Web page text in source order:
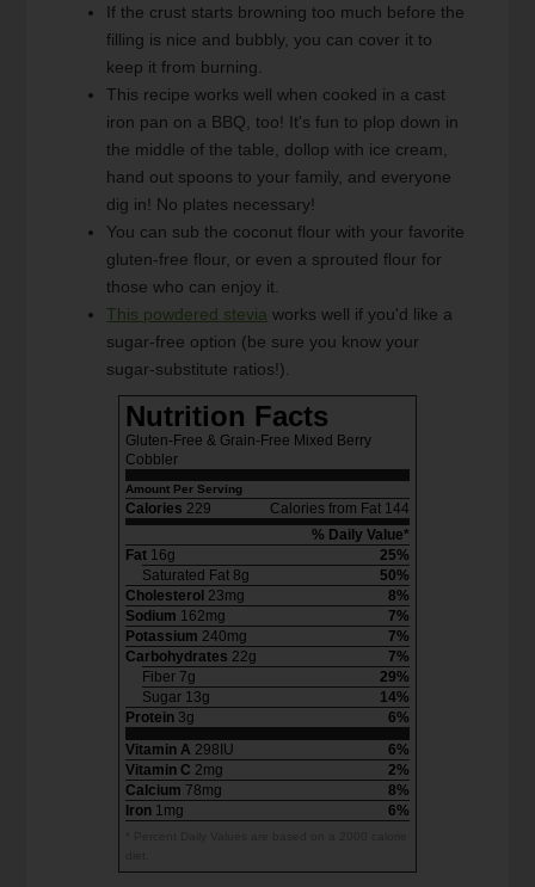
If the crust starts browning too much before the
filling is nice and bubbly, you can cover it to
keep it from burning.
This recipe works well when cooked in a cast
iron pan on a BBQ, too! It's fun to plop down in
the middle of the table, dollop with ice cream,
hand out spoons to your family, and everyone
dig in! No plates necessary!
You can sub the coconut flour with your favorite
gluten-free flour, or even a sprouted flour for
those who can enjoy it.
This powdered stevia works well if you'd like a
sugar-free option (be sure you know your
sugar-substitute ratios!).
Nutrition Facts
Gluten-Free & Grain-Free Mixed Berry
Cobbler
Amount Per Serving
Calories 229
Calories from Fat 144
% Daily Value*
Fat 16g
25%
Saturated Fat 8g
50%
Cholesterol 23mg
8%
Sodium 162mg
7%
Potassium 240mg
7%
Carbohydrates 22g
7%
Fiber 7g
29%
Sugar 13g
14%
Protein 3g
6%
Vitamin A 298IU
6%
Vitamin C 2mg
2%
Calcium 78mg
8%
Iron 1mg 6%